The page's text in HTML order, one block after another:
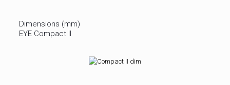
Dimensions (mm)
EYE Compact II